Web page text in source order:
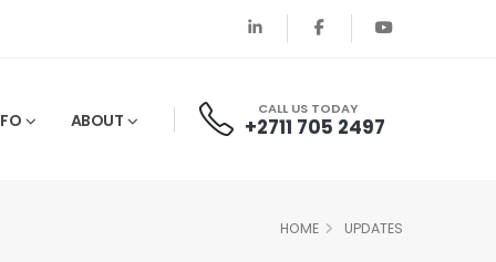
ABOUT
CALL US TODAY
+2711 705 2497
HOME UPDATES